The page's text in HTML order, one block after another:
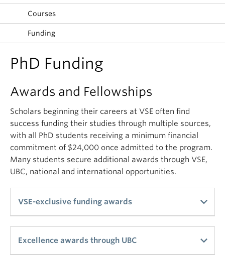
Courses
Funding
PhD Funding
Awards and Fellowships
Scholars beginning their careers at VSE often find
success funding their studies through multiple sources,
with all PhD students receiving a minimum financial
commitment of $24,000 once admitted to the program.
Many students secure additional awards through VSE,
UBC, national and international opportunities.
VSE-exclusive funding awards
Students applying for the PhD program are
Excellence awards through UBC